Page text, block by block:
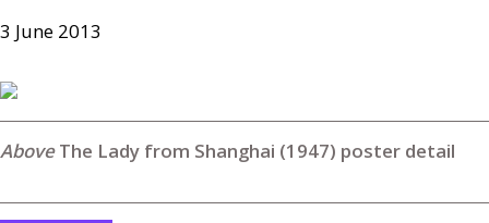
3 June 2013
The Lady from Shanghai (1947) poster detail